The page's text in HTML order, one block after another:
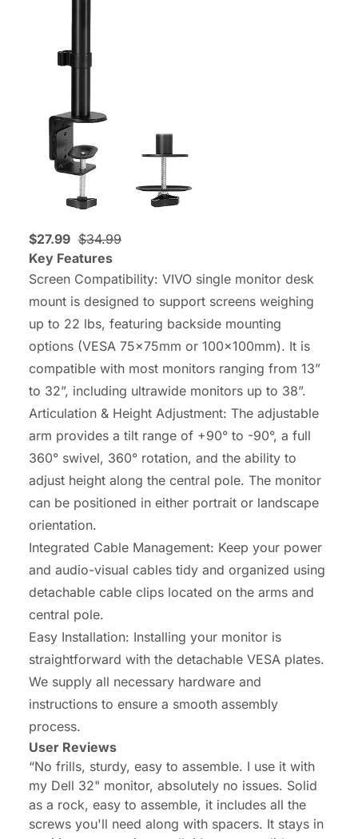
$27.99 $34.99
Key Features
Screen Compatibility: VIVO single monitor desk
mount is designed to support screens weighing
up to 22 lbs, featuring backside mounting
options (VESA 75x75mm or 100x100mm). It is
compatible with most monitors ranging from 13”
to 32”, including ultrawide monitors up to 38”.
Articulation & Height Adjustment: The adjustable
arm provides a tilt range of +90° to -90°, a full
360° swivel, 360° rotation, and the ability to
adjust height along the central pole. The monitor
can be positioned in either portrait or landscape
orientation.
Integrated Cable Management: Keep your power
and audio-visual cables tidy and organized using
detachable cable clips located on the arms and
central pole.
Easy Installation: Installing your monitor is
straightforward with the detachable VESA plates.
We supply all necessary hardware and
instructions to ensure a smooth assembly
process.
User Reviews
“No frills, sturdy, easy to assemble. I use it with
my Dell 32" monitor, absolutely no issues. Solid
as a rock, easy to assemble, it includes all the
screws you'll need along with spacers. It stays in